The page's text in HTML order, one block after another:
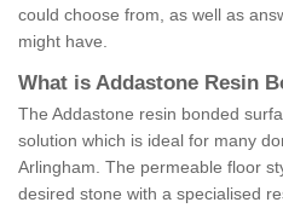
could choose from, as well as
might have.
What is Addastone Resin
The Addastone resin bonded
solution which is ideal for many
Arlingham. The permeable floor
desired stone with a specialised